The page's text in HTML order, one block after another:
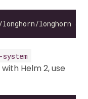
longhorn &&
Helm 2, use